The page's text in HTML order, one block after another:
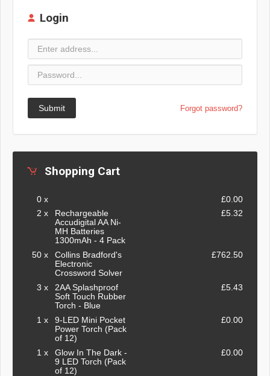
Login
Submit Forgot password?
Shopping Cart
0 x
£0.00
2 x
Rechargeable
Accudigital AA Ni-
MH Batteries
1300mAh - 4 Pack
£5.32
50 x
Collins Bradford's
Electronic
Crossword Solver
£762.50
3 x
2AA Splashproof
Soft Touch Rubber
Torch - Blue
£5.43
1 x
9-LED Mini Pocket
Power Torch (Pack
of 12)
£0.00
1 x
Glow In The Dark -
9 LED Torch (Pack
of 12)
£0.00